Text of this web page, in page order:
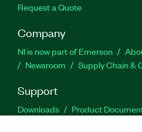
Request a Quote
Company
NI is now part of Emerson
Newsroom
Supply Chain &
Support
Downloads Product